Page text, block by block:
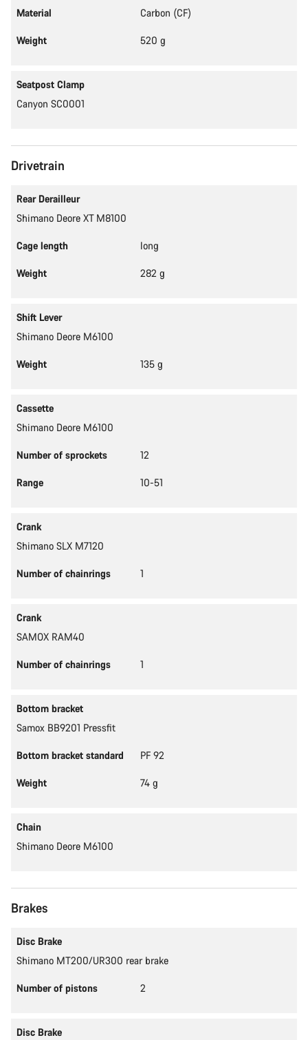
Material Carbon (CF)
Weight 520 g
Seatpost Clamp
Canyon SC0001
Drivetrain
Rear Derailleur
Shimano Deore XT M8100
Cage length long
Weight 282 g
Shift Lever
Shimano Deore M6100
Weight 135 g
Cassette
Shimano Deore M6100
Number of sprockets 12
Range 10-51
Crank
Shimano SLX M7120
Number of chainrings 1
Crank
SAMOX RAM40
Number of chainrings 1
Bottom bracket
Samox BB9201 Pressfit
Bottom bracket standard PF 92
Weight 74 g
Chain
Shimano Deore M6100
Brakes
Disc Brake
Shimano MT200/UR300 rear brake
Number of pistons 2
Disc Brake